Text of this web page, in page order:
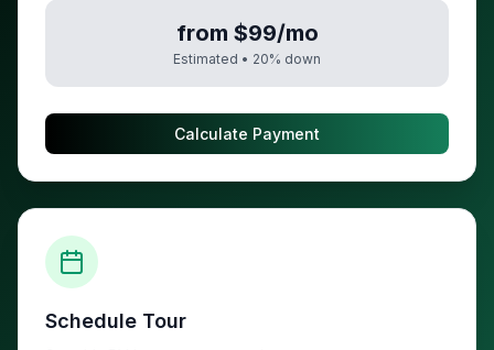
from $99/mo
Estimated • 20% down
Calculate Payment
Schedule Tour